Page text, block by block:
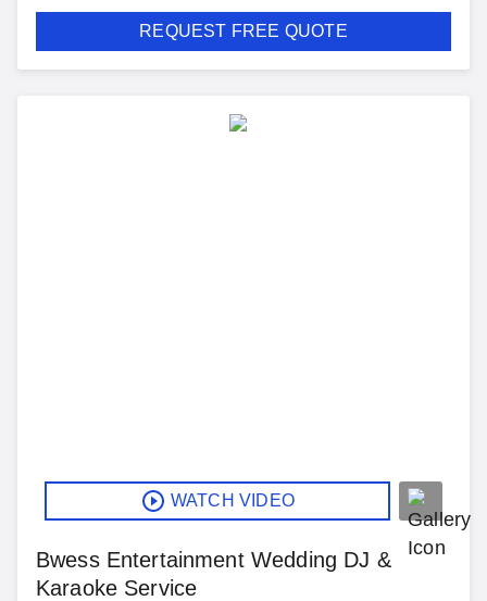
REQUEST FREE QUOTE
WATCH VIDEO
Bwess Entertainment Wedding DJ &
Karaoke Service